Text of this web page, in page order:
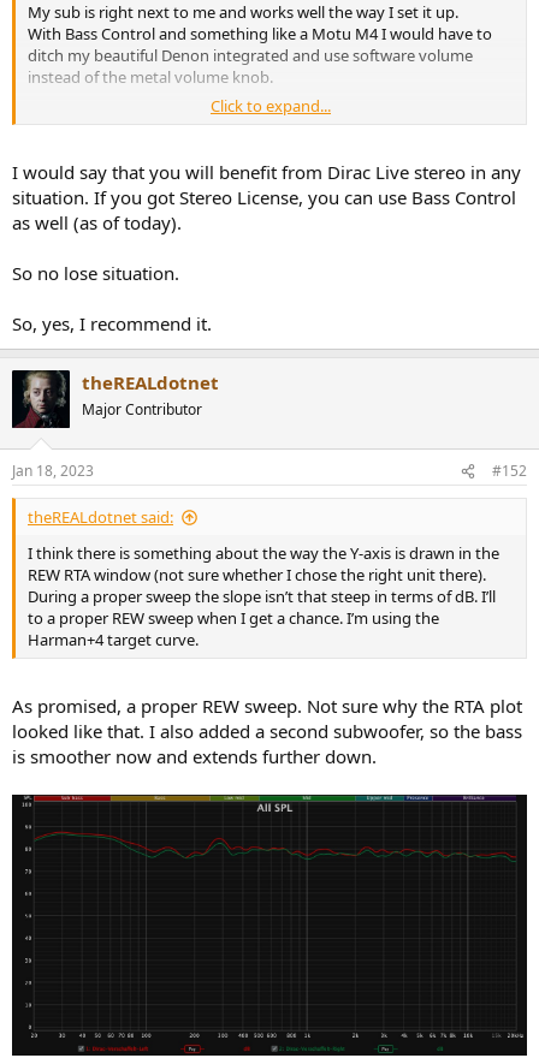
My sub is right next to me and works well the way I set it up.
With Bass Control and something like a Motu M4 I would have to
ditch my beautiful Denon integrated and use software volume
instead of the metal volume knob.
The natural roll off of my port pugged LS50 is at around 70Hz so I
The way I understand it, Dirac Live BC applies delay to each speaker
and sub, sets the phase of the subs and create a low/highpass filter
accordingly.
and phase as usual. Am I getting this right and do you guys think
Click to expand...
I would say that you will benefit from Dirac Live stereo in any
situation. If you got Stereo License, you can use Bass Control
as well (as of today).
So no lose situation.
So, yes, I recommend it.
theREALdotnet
Major Contributor
Jan 18, 2023 #152
theREALdotnet said:
I think there is something about the way the Y-axis is drawn in the
REW RTA window (not sure whether I chose the right unit there).
During a proper sweep the slope isn’t that steep in terms of dB. I’ll
to a proper REW sweep when I get a chance. I’m using the
Harman+4 target curve.
As promised, a proper REW sweep. Not sure why the RTA plot
looked like that. I also added a second subwoofer, so the bass
is smoother now and extends further down.